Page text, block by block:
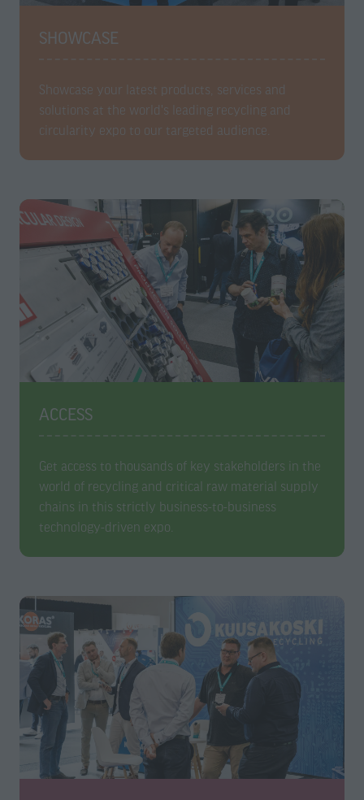
SHOWCASE
Showcase your latest products, services and
solutions at the world's leading recycling and
circularity expo to our targeted audience.
ACCESS
Get access to thousands of key stakeholders in the
world of recycling and critical raw material supply
chains in this strictly business-to-business
technology-driven expo.